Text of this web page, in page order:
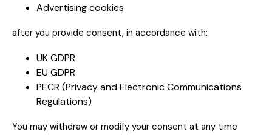
Advertising cookies
after you provide consent, in accordance with:
UK GDPR
EU GDPR
PECR (Privacy and Electronic Communications
Regulations)
You may withdraw or modify your consent at any time